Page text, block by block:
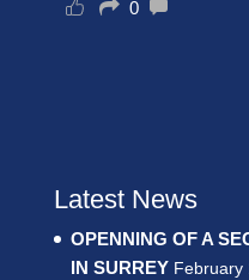
0
Latest News
OPENNING OF A
IN SURREY February